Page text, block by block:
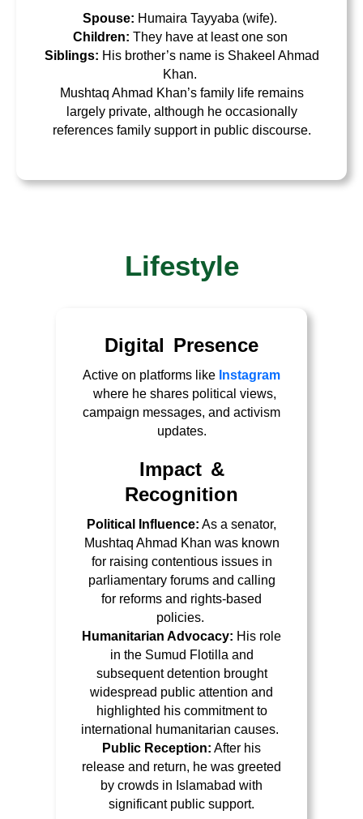
Spouse: Humaira Tayyaba (wife).
Children: They have at least one son
Siblings: His brother’s name is Shakeel Ahmad
Khan.
Mushtaq Ahmad Khan’s family life remains
largely private, although he occasionally
references family support in public discourse.
Lifestyle
Digital Presence
Active on platforms like Instagram
where he shares political views,
campaign messages, and activism
updates.
Impact &
Recognition
Political Influence: As a senator,
Mushtaq Ahmad Khan was known
for raising contentious issues in
parliamentary forumsand calling
for reforms and rights-based
policies.
Humanitarian Advocacy: His role
in the Sumud Flotilla and
subsequent detention brought
widespread public attention and
highlighted his commitment to
international humanitarian causes.
Public Reception: After his
release and return, he was greeted
by crowds in Islamabad with
significant public support.